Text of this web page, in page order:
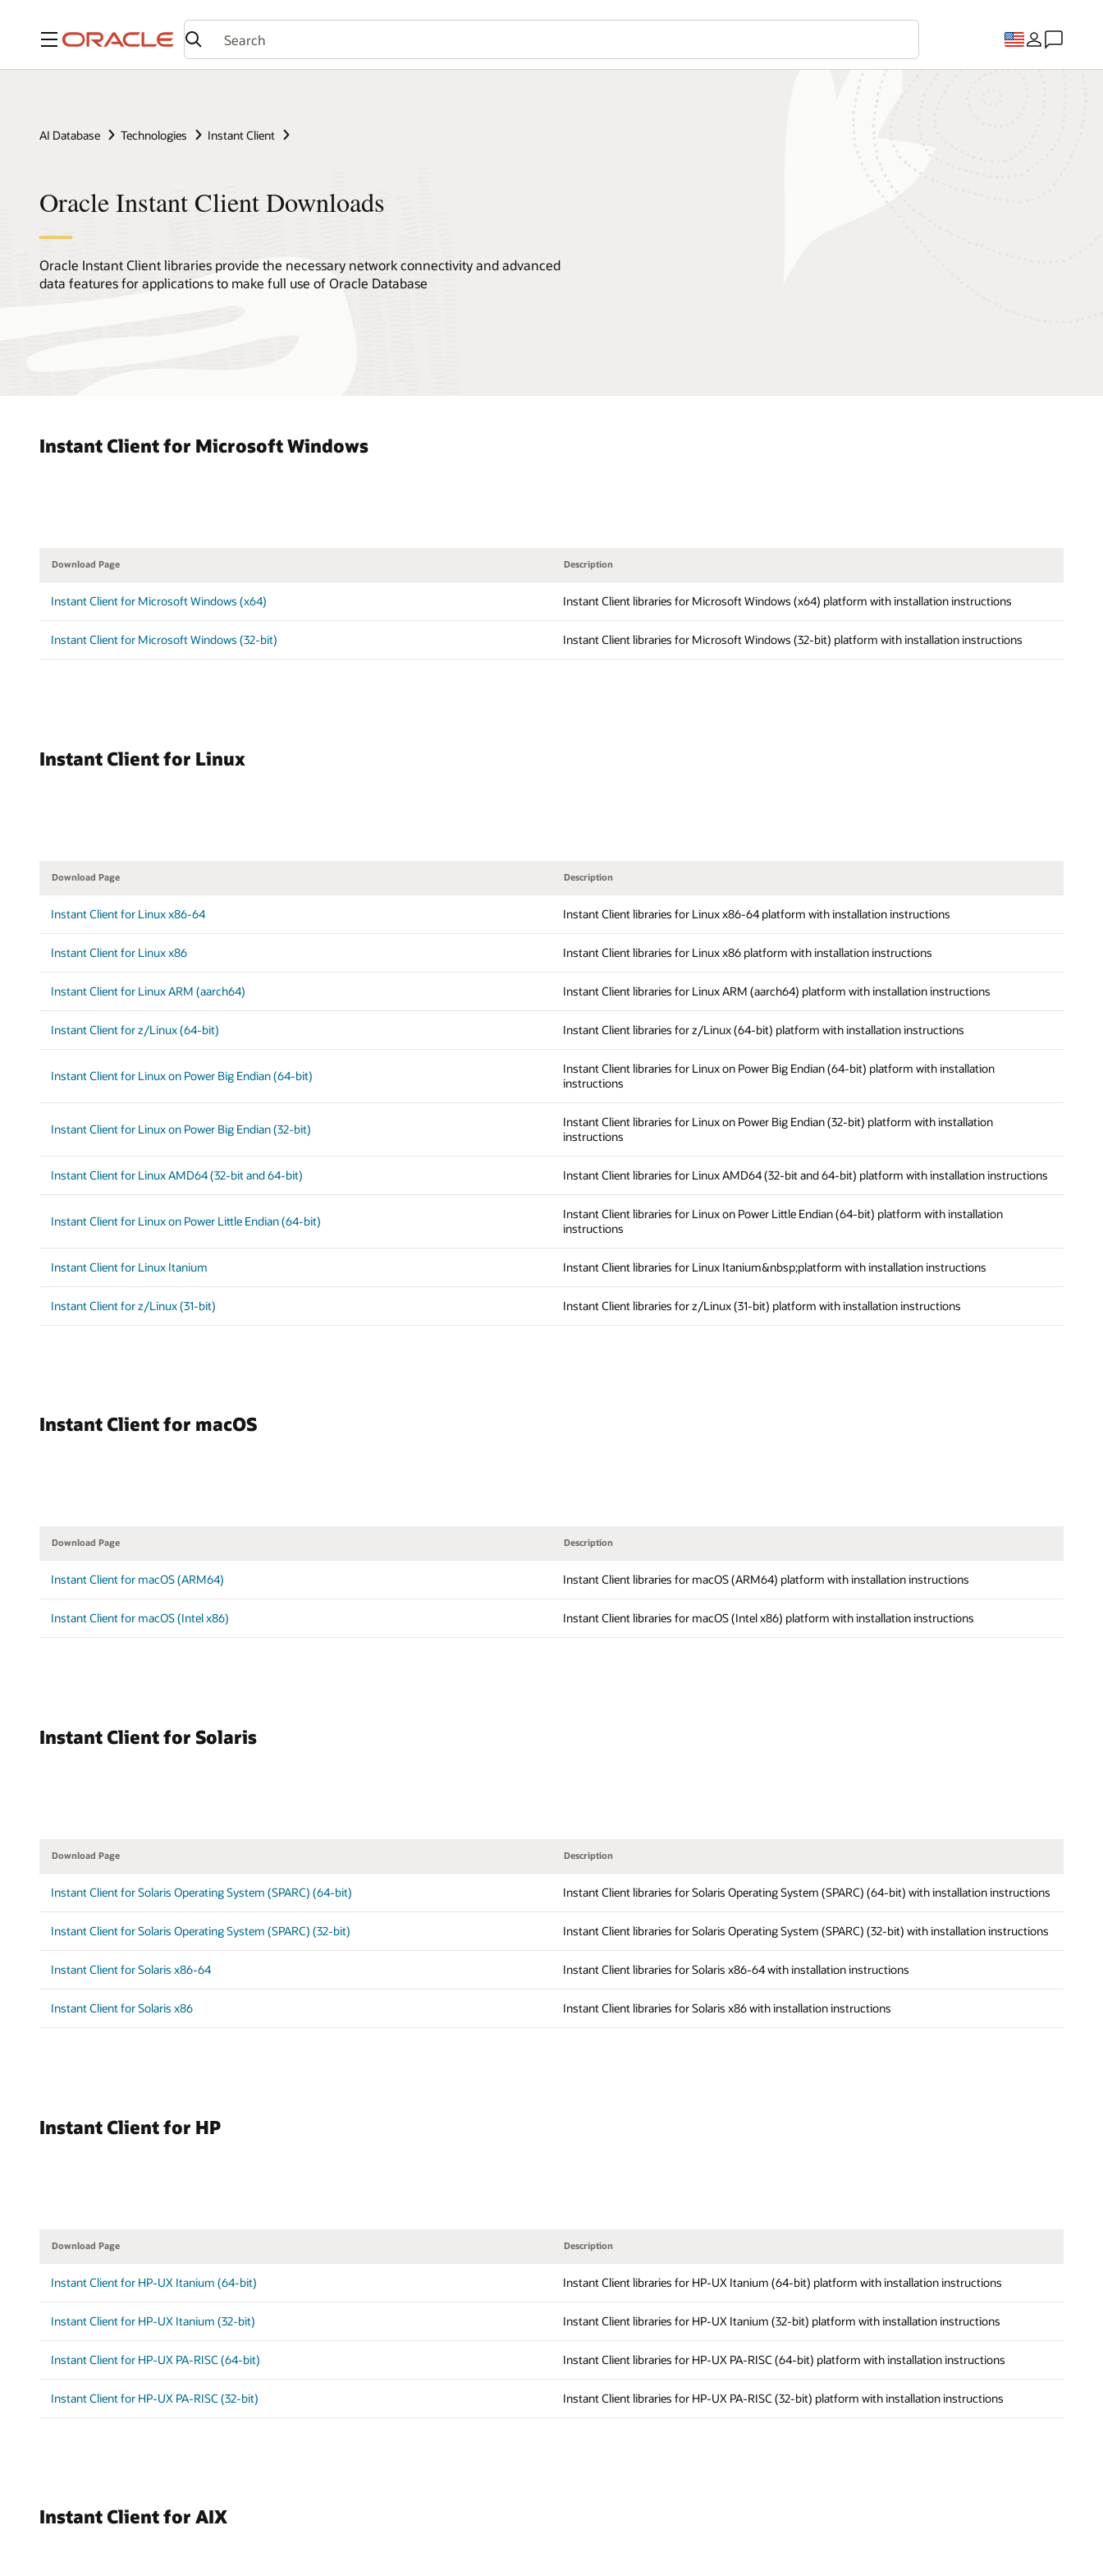
Menu
AI Database Technologies Instant Client
Oracle Instant Client Downloads
Oracle Instant Client libraries provide the necessary network connectivity and advanced
data features for applications to make full use of Oracle Database
Instant Client for Microsoft Windows
Download Page Description
Instant Client for Microsoft Windows (x64) Instant Client libraries for Microsoft Windows (x64) platform with installation instructions
Instant Client for Microsoft Windows (32-bit) Instant Client libraries for Microsoft Windows (32-bit) platform with installation instructions
Instant Client for Linux
Download Page Description
Instant Client for Linux x86-64 Instant Client libraries for Linux x86-64 platform with installation instructions
Instant Client for Linux x86 Instant Client libraries for Linux x86 platform with installation instructions
Instant Client for Linux ARM (aarch64) Instant Client libraries for Linux ARM (aarch64) platform with installation instructions
Instant Client for z/Linux (64-bit) Instant Client libraries for z/Linux (64-bit) platform with installation instructions
Instant Client for Linux on Power Big Endian (64-bit)
Instant Client libraries for Linux on Power Big Endian (64-bit) platform with installation
instructions
Instant Client for Linux on Power Big Endian (32-bit)
Instant Client libraries for Linux on Power Big Endian (32-bit) platform with installation
instructions
Instant Client for Linux AMD64 (32-bit and 64-bit) Instant Client libraries for Linux AMD64 (32-bit and 64-bit) platform with installation instructions
Instant Client for Linux on Power Little Endian (64-bit)
Instant Client libraries for Linux on Power Little Endian (64-bit) platform with installation
instructions
Instant Client for Linux Itanium Instant Client libraries for Linux Itanium&nbsp;platform with installation instructions
Instant Client for z/Linux (31-bit) Instant Client libraries for z/Linux (31-bit) platform with installation instructions
Instant Client for macOS
Download Page Description
Instant Client for macOS (ARM64) Instant Client libraries for macOS (ARM64) platform with installation instructions
Instant Client for macOS (Intel x86) Instant Client libraries for macOS (Intel x86) platform with installation instructions
Instant Client for Solaris
Download Page Description
Instant Client for Solaris Operating System (SPARC) (64-bit) Instant Client libraries for Solaris Operating System (SPARC) (64-bit) with installation instructions
Instant Client for Solaris Operating System (SPARC) (32-bit) Instant Client libraries for Solaris Operating System (SPARC) (32-bit) with installation instructions
Instant Client for Solaris x86-64 Instant Client libraries for Solaris x86-64 with installation instructions
Instant Client for Solaris x86 Instant Client libraries for Solaris x86 with installation instructions
Instant Client for HP
Download Page Description
Instant Client for HP-UX Itanium (64-bit) Instant Client libraries for HP-UX Itanium (64-bit) platform with installation instructions
Instant Client for HP-UX Itanium (32-bit) Instant Client libraries for HP-UX Itanium (32-bit) platform with installation instructions
Instant Client for HP-UX PA-RISC (64-bit) Instant Client libraries for HP-UX PA-RISC (64-bit) platform with installation instructions
Instant Client for HP-UX PA-RISC (32-bit) Instant Client libraries for HP-UX PA-RISC (32-bit) platform with installation instructions
Instant Client for AIX